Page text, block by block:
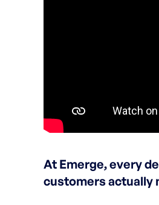
At Emerge, every
customers actually